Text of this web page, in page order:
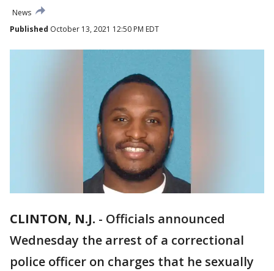
News
Published October 13, 2021 12:50 PM EDT
CLINTON, N.J. - Officials announced
Wednesday the arrest of a correctional
police officer on charges that he sexually